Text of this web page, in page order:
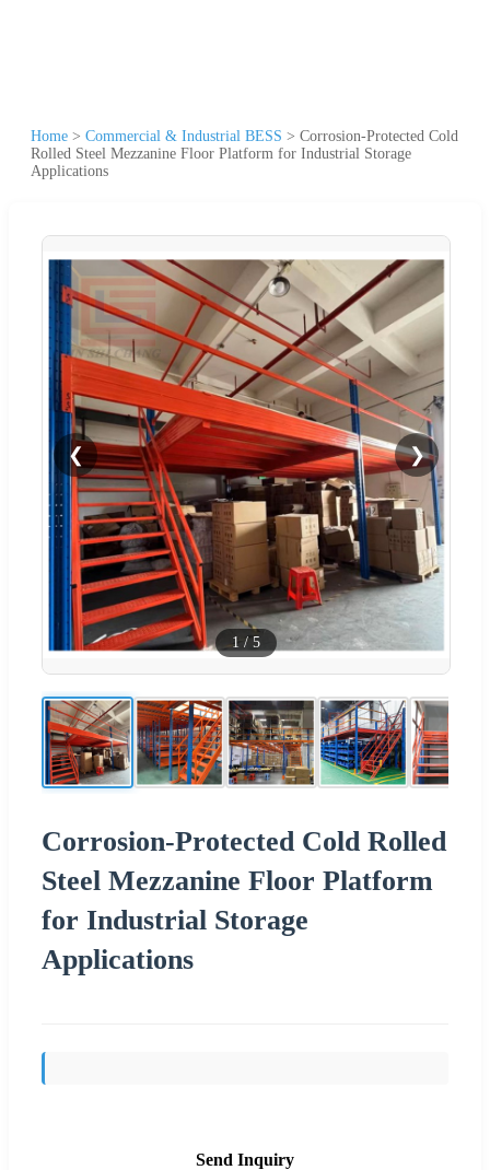
Home > Commercial & Industrial BESS > Corrosion-Protected Cold
Rolled Steel Mezzanine Floor Platform for Industrial Storage
Applications
❮ ❯
1 /5
Corrosion-Protected Cold Rolled
Steel Mezzanine Floor Platform
for Industrial Storage
Applications
Send Inquiry